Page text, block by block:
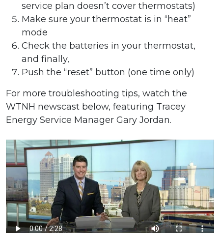
service plan doesn’t cover thermostats)
Make sure your thermostat is in “heat”
mode
Check the batteries in your thermostat,
and finally,
Push the “reset” button (one time only)
For more troubleshooting tips, watch the
WTNH newscast below, featuring Tracey
Energy Service Manager Gary Jordan.